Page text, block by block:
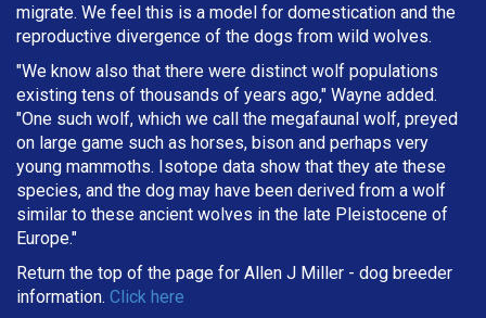
migrate. We feel this is a model for domestication and the
reproductive divergence of the dogs from wild wolves.
"We know also that there were distinct wolf populations
existing tens of thousands of years ago," Wayne added.
"One such wolf, which we call the megafaunal wolf, preyed
on large game such as horses, bison and perhaps very
young mammoths. Isotope data show that they ate these
species, and the dog may have been derived from a wolf
similar to these ancient wolves in the late Pleistocene of
Europe."
Return the top of the page for Allen J Miller - dog breeder
information. Click here